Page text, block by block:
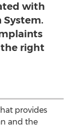
with
System.
the right
provides
and the